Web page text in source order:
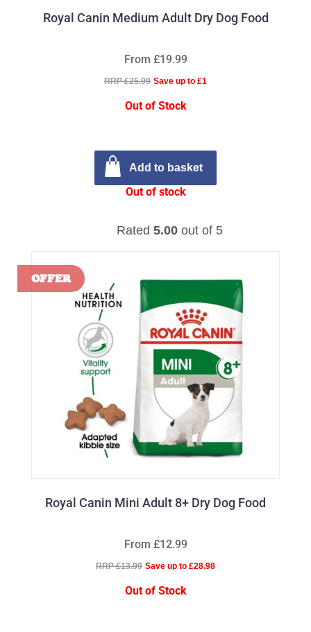
Royal Canin Medium Adult Dry Dog Food
Rated 5.00out of 5
From £19.99
RRP £25.99 Save up to £1
Out of Stock
Add to basket
Out of stock
Royal Canin Mini Adult 8+ Dry Dog Food
From £12.99
RRP £13.99 Save up to £28.98
Out of Stock